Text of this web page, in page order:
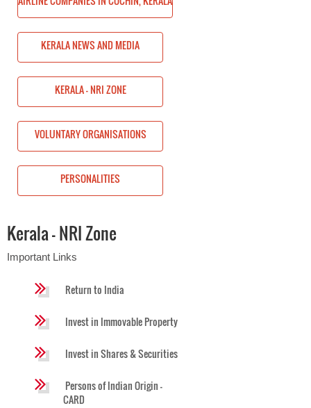
KERALA NEWS AND MEDIA
KERALA - NRI ZONE
VOLUNTARY ORGANISATIONS
PERSONALITIES
Kerala - NRI Zone
Important Links
Return to India
Invest in Immovable Property
Invest in Shares & Securities
Persons of Indian Origin -
CARD